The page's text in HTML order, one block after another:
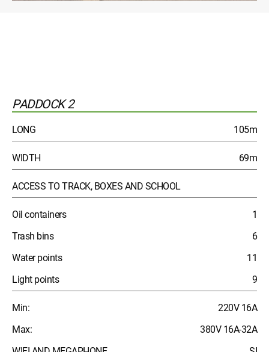
PADDOCK 2
LONG 105m
WIDTH 69m
ACCESS TO TRACK, BOXES AND SCHOOL
Oil containers
1
Trash bins
6
Water points
11
Light points
9
Min:
220V 16A
Max:
380V 16A-32A